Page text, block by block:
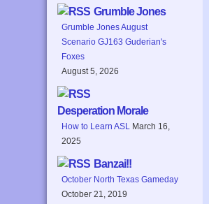
Grumble Jones
Grumble Jones August
Scenario GJ163 Guderian's
Foxes
August 5, 2026
Desperation Morale
How to Learn ASL
March 16,
2025
Banzai!!
October North Texas Gameday
October 21, 2019